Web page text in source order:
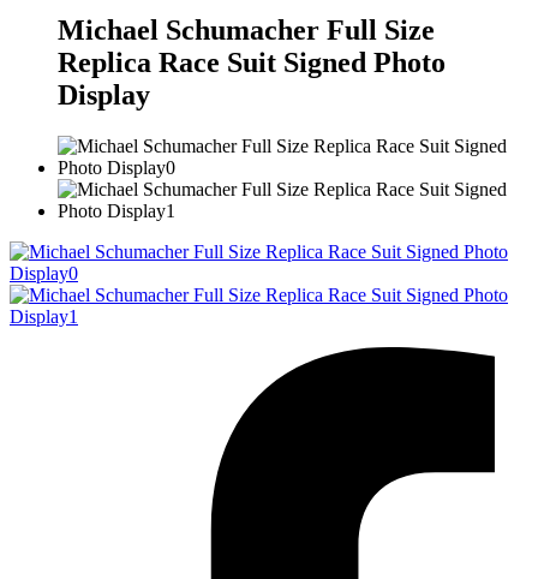
Michael Schumacher Full Size
Replica Race Suit Signed Photo
Display